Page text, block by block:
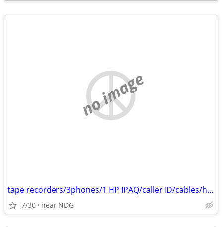
no image
tape recorders/3phones/1 HP IPAQ/caller ID/cables/hair dryers/
7/30 near NDG